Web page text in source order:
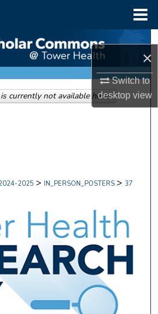
×
Switch to
desktopview
Search
Collections
Account
2025 > IN_PERSON_POSTERS > 37
currently not available here.